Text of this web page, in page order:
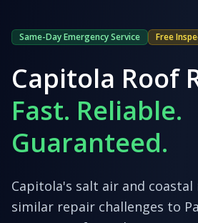
Same-Day Emergency Service Free
Capitola Roof
Fast. Reliable.
Guaranteed.
Capitola's salt air and
similar repair challenges to